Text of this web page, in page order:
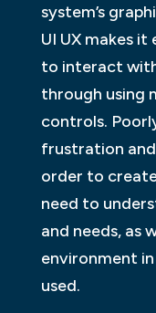
system’s
UI UX makes
to interact
through using
controls.
frustration
order to
need to
and needs, as
environment
used.